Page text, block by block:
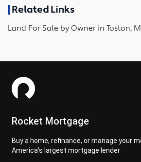
Related Links
Land For Sale by Owner in Toston,
Rocket Mortgage
Buy a home, refinance, or manage your
America's largest mortgage lender